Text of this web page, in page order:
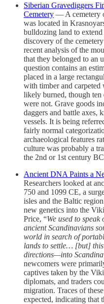
Siberian Gravediggers
Cemetery — A cemetery
was located in
bulldozing land to
discovery of the
recent analysis of the
that they belonged to an
question contains an
placed in a large
with timber and
likely burned, though
were not. Grave goods
daggers and battle axes,
vessels. It is being
fairly normal
archaeological features
culture was probably a
the 2nd or 1st century
Ancient DNA Paints a
Researchers looked at
750 and 1099 CE, a
isles and the Baltic
new genetics into the
Price, “We used to
ancient Scandinavians
world in search of
lands to settle… [but]
directions—into
newcomers were
captives taken by the
diplomats, and traders
migration. Traces of
expected, indicating that